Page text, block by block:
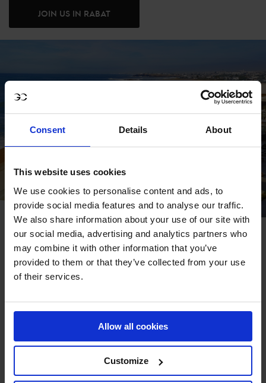
Consent Details About
This website uses cookies
We use cookies to personalise content and ads, to
provide social media features and to analyse our traffic.
We also share information about your use of our site with
our social media, advertising and analytics partners who
may combine it with other information that you’ve
provided to them or that they’ve collected from your use
of their services.
Allow all cookies
Customize
JOIN US IN RABAT
EXPERIENCE MODERN LUXURY AT
CONRAD RABAT ARZANA
Discover a haven of luxury and tranquillity at Conrad
this exquisite resort offers a seamless blend of Moroccan
hospitality and modern experiences.
BOOK YOUR STAY